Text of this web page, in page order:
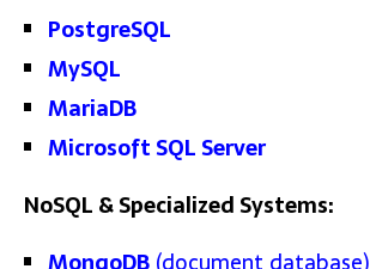
PostgreSQL
MySQL
MariaDB
Microsoft SQL Server
NoSQL & Specialized Systems: